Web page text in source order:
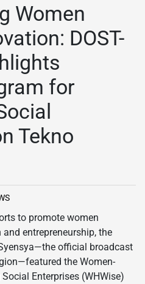
Women
DOST-
for
Tekno
to promote women
entrepreneurship, the
official broadcast
the Women-
Enterprises (WHWise)